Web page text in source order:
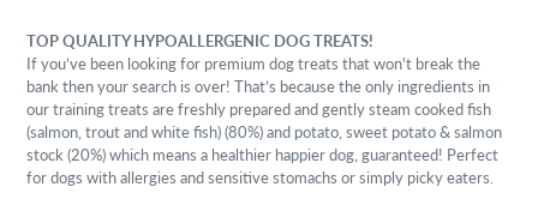
TOP QUALITY HYPOALLERGENIC DOG TREATS!
If you’ve been looking for premium dog treats that won't break the
bank then your search is over! That’s because the only ingredients in
our training treats are freshly prepared and gently steam cooked fish
(salmon, trout and white fish) (80%) and potato, sweet potato & salmon
stock (20%) which means a healthier happier dog, guaranteed! Perfect
for dogs with allergies and sensitive stomachs or simply picky eaters.